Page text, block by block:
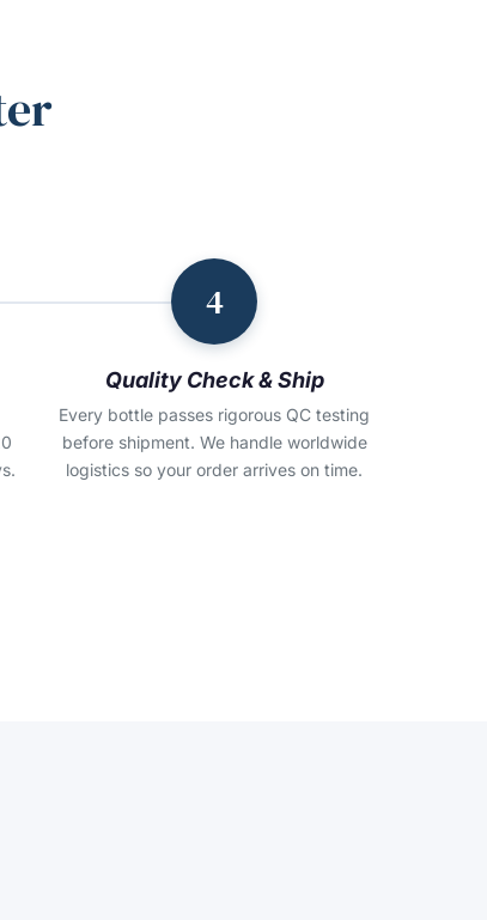
4
Quality Check & Ship
Every bottle passes rigorous QC testing
before shipment. We handle worldwide
logistics so your order arrives on time.